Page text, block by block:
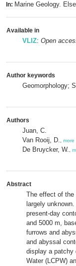
In: Marine Geology.
Available in
VLIZ: Open
Author keywords
Geomorphology;
Authors
Juan, C.
Van Rooij, D.
more
De Bruycker, W.
Abstract
The effect of the
largely
present-day
and 5000 m,
furrows and
and abyssal
display a patchy
Water (LCPW)